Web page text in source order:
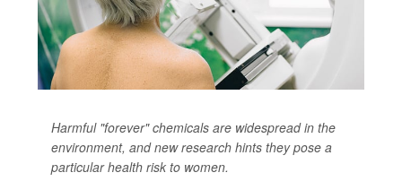
Harmful "forever" chemicals are widespread in the
environment, and new research hints they pose a
particular health risk to women.